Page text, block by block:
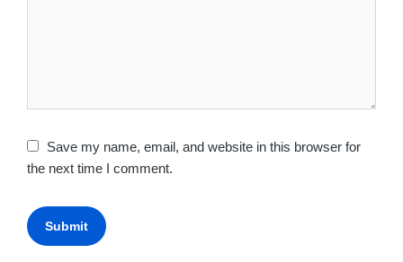
Save my name, email, and website in this browser for
the next time I comment.
Submit